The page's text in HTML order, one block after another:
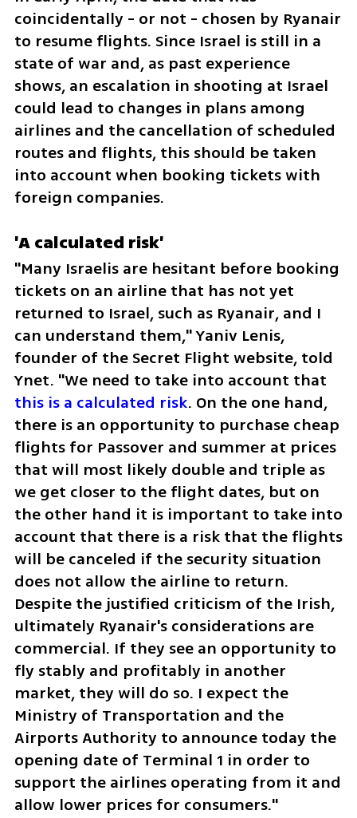
coincidentally - or not - chosen by Ryanair
to resume flights. Since Israel is still in a
state of war and, as past experience
shows, an escalation in shooting at Israel
could lead to changes in plans among
airlines and the cancellation of scheduled
routes and flights, this should be taken
into account when booking tickets with
foreign companies.
'A calculated risk'
"Many Israelis are hesitant before booking
tickets on an airline that has not yet
returned to Israel, such as Ryanair, and I
can understand them," Yaniv Lenis,
founder of the Secret Flight website, told
this is a calculated risk. On the one hand,
there is an opportunity to purchase cheap
flights for Passover and summer at prices
that will most likely double and triple as
we get closer to the flight dates, but on
the other hand it is important to take into
account that there is a risk that the flights
will be canceled if the security situation
does not allow the airline to return.
Despite the justified criticism of the Irish,
ultimately Ryanair's considerations are
commercial. If they see an opportunity to
fly stably and profitably in another
market, they will do so. I expect the
Ministry of Transportation and the
Airports Authority to announce today the
opening date of Terminal 1 in order to
support the airlines operating from it and
allow lower prices for consumers."